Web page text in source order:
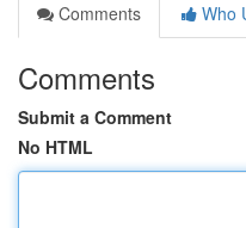
Comments
Who
Comments
Submit a Comment
No HTML